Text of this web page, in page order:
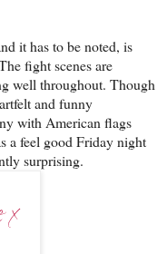
it has to be noted, is
fight scenes are
well throughout. Though
and funny
with American flags
a feel good Friday night
surprising.